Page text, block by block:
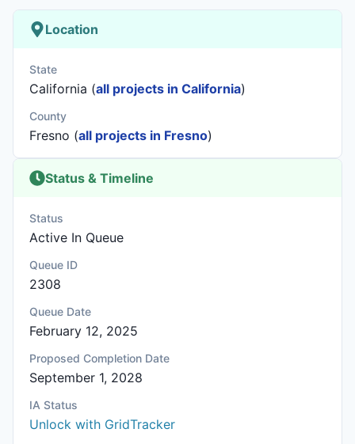
Location
State
California (all projects in California)
County
Fresno (all projects in Fresno)
Status & Timeline
Status
Active In Queue
Queue ID
2308
Queue Date
February 12, 2025
Proposed Completion Date
September 1, 2028
IA Status
Unlock with GridTracker